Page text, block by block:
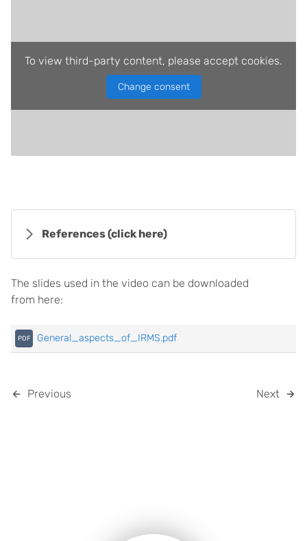
To view third-party content, please accept cookies.
Change consent
References(click here)
The slides used in the video can be downloaded
from here:
General_aspects_of_IRMS.pdf
Previous Next